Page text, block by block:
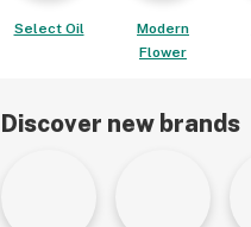
Select Oil
Modern
Flower
Discover new brands